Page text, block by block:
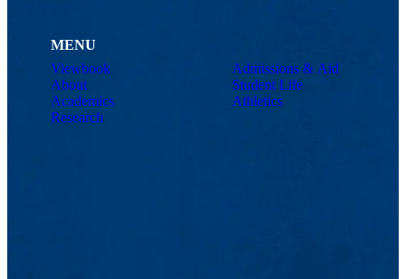
MENU
Viewbook
About
Academics
Research
Admissions & Aid
Student Life
Athletics